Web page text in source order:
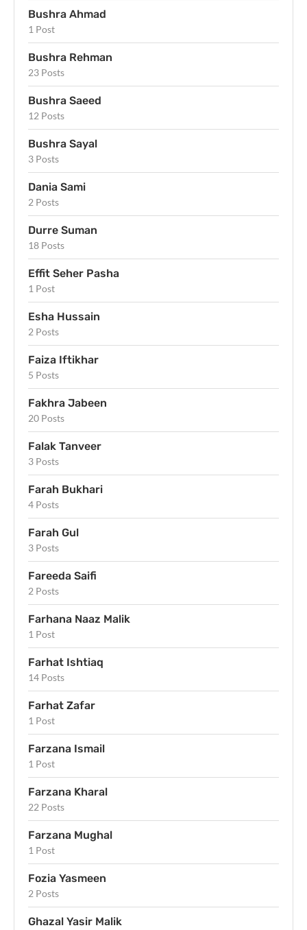
Bushra Ahmad
1 Post
Bushra Rehman
23 Posts
Bushra Saeed
12 Posts
Bushra Sayal
3 Posts
Dania Sami
2 Posts
Durre Suman
18 Posts
Effit Seher Pasha
1 Post
Esha Hussain
2 Posts
Faiza Iftikhar
5 Posts
Fakhra Jabeen
20 Posts
Falak Tanveer
3 Posts
Farah Bukhari
4 Posts
Farah Gul
3 Posts
Fareeda Saifi
2 Posts
Farhana Naaz Malik
1 Post
Farhat Ishtiaq
14 Posts
Farhat Zafar
1 Post
Farzana Ismail
1 Post
Farzana Kharal
22 Posts
Farzana Mughal
1 Post
Fozia Yasmeen
2 Posts
Ghazal Yasir Malik